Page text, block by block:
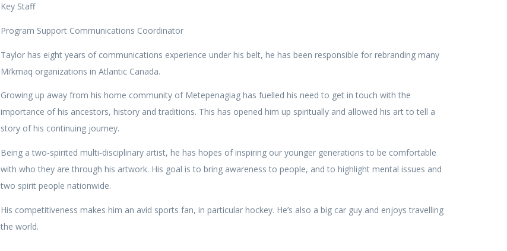
Key Staff
Program Support Communications Coordinator
Taylor has eight years of communications experience under his belt, he has been responsible for rebranding many
Mi’kmaq organizations in Atlantic Canada.
Growing up away from his home community of Metepenagiag has fuelled his need to get in touch with the
importance of his ancestors, history and traditions. This has opened him up spiritually and allowed his art to tell a
story of his continuing journey.
Being a two-spirited multi-disciplinary artist, he has hopes of inspiring our younger generations to be comfortable
with who they are through his artwork. His goal is to bring awareness to people, and to highlight mental issues and
two spirit people nationwide.
His competitiveness makes him an avid sports fan, in particular hockey. He’s also a big car guy and enjoys travelling
the world.